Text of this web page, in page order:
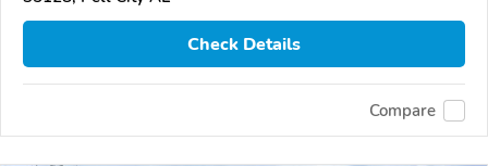
Check Details
Compare